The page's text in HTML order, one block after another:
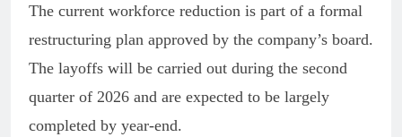
The current workforce reduction is part of a formal
restructuring plan approved by the company’s board.
The layoffs will be carried out during the second
quarter of 2026 and are expected to be largely
completed by year-end.